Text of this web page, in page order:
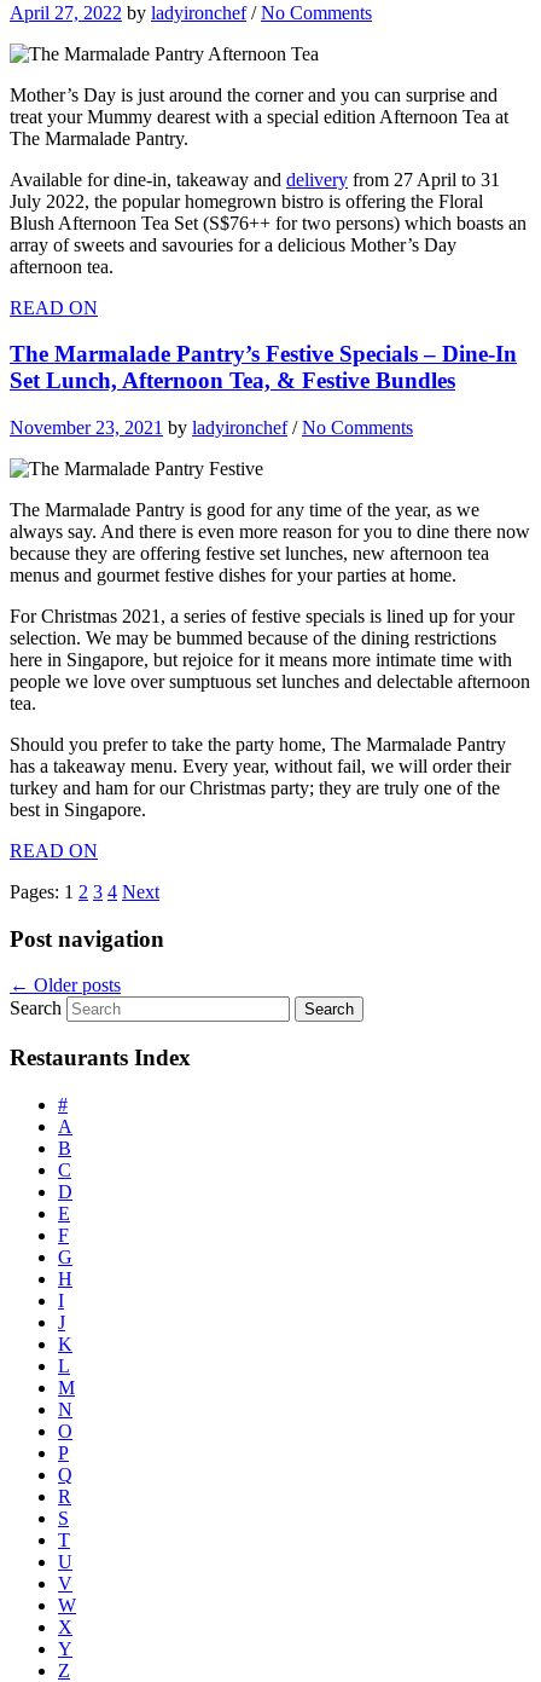
April 27, 2022 by ladyironchef/No Comments
Mother’s Day is just around the corner and you can surprise and
treat your Mummy dearest with a special edition Afternoon Tea at
The Marmalade Pantry.
Available for dine-in, takeaway and delivery from 27 April to 31
July 2022, the popular homegrown bistro is offering the Floral
Blush Afternoon Tea Set (S$76++ for two persons) which boasts an
array of sweets and savouries for a delicious Mother’s Day
afternoon tea.
READ ON
The Marmalade Pantry’s Festive Specials – Dine-In
Set Lunch, Afternoon Tea, & Festive Bundles
November 23, 2021 by ladyironchef/No Comments
The Marmalade Pantry is good for any time of the year, as we
always say. And there is even more reason for you to dine there now
because they are offering festive set lunches, new afternoon tea
menus and gourmet festive dishes for your parties at home.
For Christmas 2021, a series of festive specials is lined up for your
selection. We may be bummed because of the dining restrictions
here in Singapore, but rejoice for it means more intimate time with
people we love over sumptuous set lunches and delectable afternoon
tea.
Should you prefer to take the party home, The Marmalade Pantry
has a takeaway menu. Every year, without fail, we will order their
turkey and ham for our Christmas party; they are truly one of the
best in Singapore.
READ ON
Pages: 1 2 3 4 Next
Post navigation
← Older posts
Search
Restaurants Index
#
A
B
C
D
E
F
G
H
I
J
K
L
M
N
O
P
Q
R
S
T
U
V
W
X
Y
Z